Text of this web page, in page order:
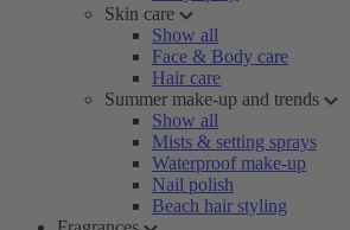
Skin care
Show all
Face & Body care
Hair care
Summer make-up and trends
Show all
Mists & setting sprays
Waterproof make-up
Nail polish
Beach hair styling